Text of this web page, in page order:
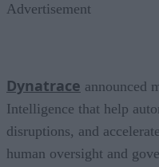
Advertisement
Dynatrace announced
Intelligence that help
disruptions, and
human oversight and